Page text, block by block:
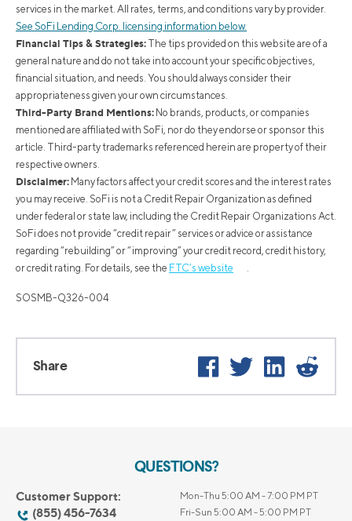
services in the market. All rates, terms, and conditions vary by provider.
See SoFi Lending Corp. licensing information below.
Financial Tips & Strategies: The tips provided on this website are of a
general nature and do not take into account your specific objectives,
financial situation, and needs. You should always consider their
appropriateness given your own circumstances.
Third-Party Brand Mentions: No brands, products, or companies
mentioned are affiliated with SoFi, nor do they endorse or sponsor this
article. Third-party trademarks referenced herein are property of their
respective owners.
Disclaimer: Many factors affect your credit scores and the interest rates
you may receive. SoFi is not a Credit Repair Organization as defined
under federal or state law, including the Credit Repair Organizations Act.
SoFi does not provide “credit repair” services or advice or assistance
regarding “rebuilding” or “improving” your credit record, credit history,
or credit rating. For details, see the FTC’s website .
SOSMB-Q326-004
Share Facebook
Twitter LinkedIn
QUESTIONS?
Customer Support:
(855) 456-7634
Mon-Thu 5:00 AM - 7:00 PM PT
Fri-Sun 5:00 AM - 5:00 PM PT